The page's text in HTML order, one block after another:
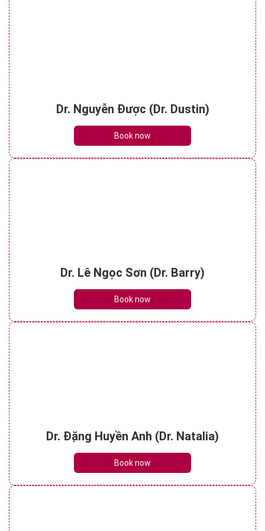
Dr. Nguyễn Được (Dr. Dustin)
Book now
Dr. Lê Ngọc Sơn (Dr. Barry)
Book now
Dr. Đặng Huyền Anh (Dr. Natalia)
Book now